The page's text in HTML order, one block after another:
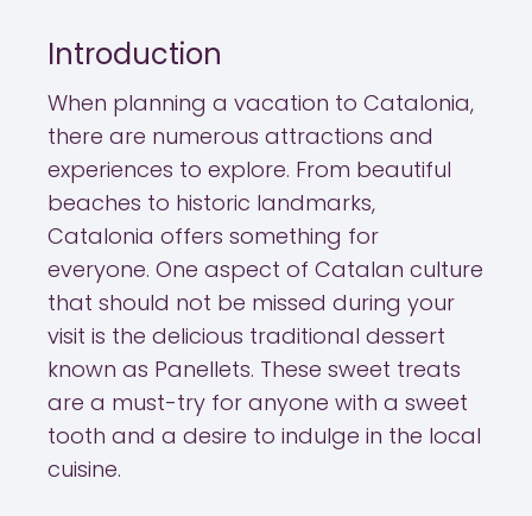
Introduction
When planning a vacation to Catalonia,
there are numerous attractions and
experiences to explore. From beautiful
beaches to historic landmarks,
Catalonia offers something for
everyone. One aspect of Catalan culture
that should not be missed during your
visit is the delicious traditional dessert
known as Panellets. These sweet treats
are a must-try for anyone with a sweet
tooth and a desire to indulge in the local
cuisine.